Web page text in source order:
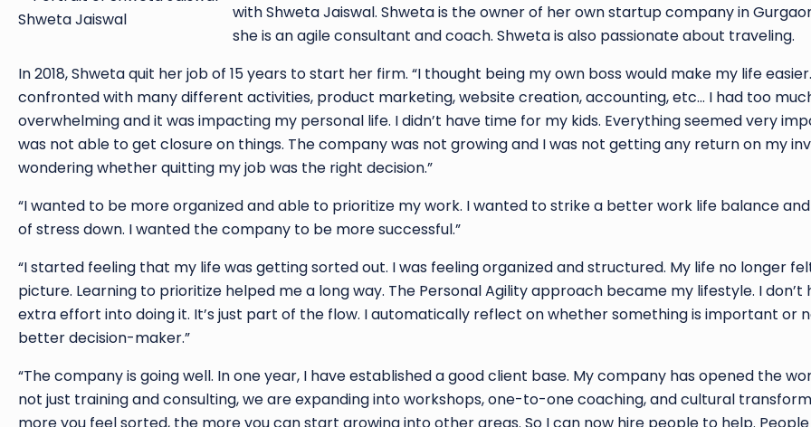
Shweta Jaiswal
with Shweta Jaiswal. Shweta is the owner of her own startup company in
she is an agile consultant and coach. Shweta is also passionate about traveling.
In 2018, Shweta quit her job of 15 years to start her firm. “I thought being my own boss would make my life
confronted with many different activities, product marketing, website creation, accounting, etc… I had too
overwhelming and it was impacting my personal life. I didn’t have time for my kids. Everything seemed very
was not able to get closure on things. The company was not growing and I was not getting any return on my
wondering whether quitting my job was the right decision.”
“I wanted to be more organized and able to prioritize my work. I wanted to strike a better work life balance
of stress down. I wanted the company to be more successful.”
“I started feeling that my life was getting sorted out. I was feeling organized and structured. My life no longer
picture. Learning to prioritize helped me a long way. The Personal Agility approach became my lifestyle. I
extra effort into doing it. It’s just part of the flow. I automatically reflect on whether something is important or
better decision-maker.”
“The company is going well. In one year, I have established a good client base. My company has opened the
not just training and consulting, we are expanding into workshops, one-to-one coaching, and cultural
more you feel sorted, the more you can start growing into other areas. So I can now hire people to help.